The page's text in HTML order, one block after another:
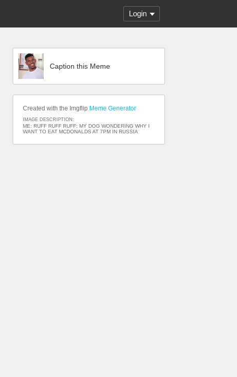
Login
Caption this Meme
Created with the Imgflip Meme Generator
IMAGE DESCRIPTION:
ME: RUFF RUFF RUFF; MY DOG WONDERING WHY I
WANT TO EAT MCDONALDS AT 7PM IN RUSSIA